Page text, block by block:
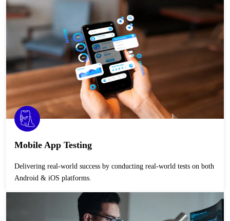
Mobile App Testing
Delivering real-world success by conducting real-world tests on both
Android & iOS platforms.